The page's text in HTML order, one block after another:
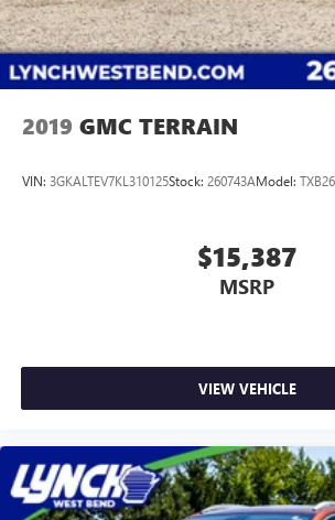
We strive to provide excellent
the best car-buying experience. At
we lo
2019 GMC TERRAIN
VIN: 3GKALTEV7KL310125Stock: 260743AModel: TXB26
$15,387
MSRP
VIEW VEHICLE